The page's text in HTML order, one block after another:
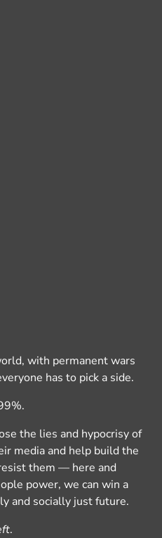
with permanent wars
has to pick a side.
the lies and hypocrisy of
media and help build the
them — here and
power, we can win a
and socially just future.
.